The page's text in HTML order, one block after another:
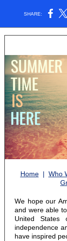
SHARE:
Home | Who
We hope our
and were able
United States
independence
have inspired